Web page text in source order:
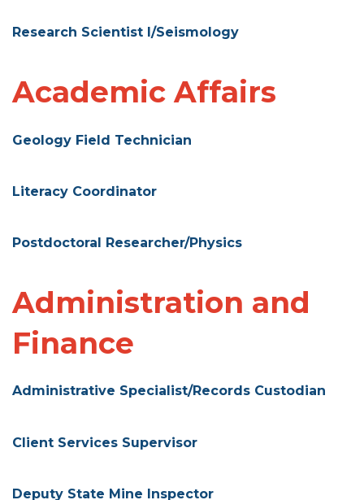
Research Scientist I/Seismology
Academic Affairs
Geology Field Technician
Literacy Coordinator
Postdoctoral Researcher/Physics
Administration and
Finance
Administrative Specialist/Records Custodian
Client Services Supervisor
Deputy State Mine Inspector